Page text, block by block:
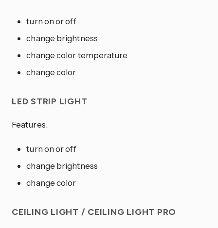
turn on or off
change brightness
change color temperature
change color
LED STRIP LIGHT
Features:
turn on or off
change brightness
change color
CEILING LIGHT / CEILING LIGHT PRO